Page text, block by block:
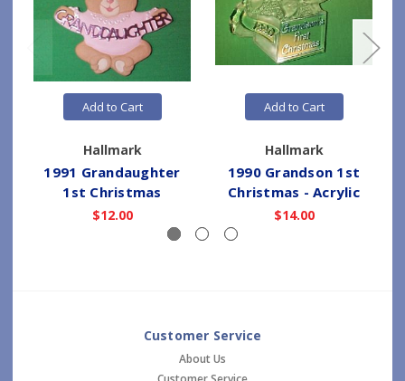
Add to Cart
Hallmark
1991 Grandaughter
1st Christmas
$12.00
Add to Cart
Hallmark
1990 Grandson 1st
Christmas - Acrylic
$14.00
Customer Service
About Us